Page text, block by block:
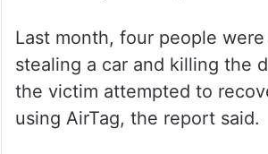
Last month, four people
stealing a car and killing the
the victim attempted to
using AirTag, the report said.